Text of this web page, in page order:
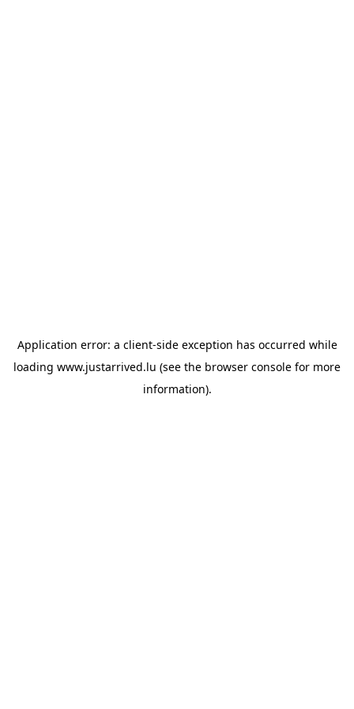
Application error: a client-side exception has occurred while
loading www.justarrived.lu (see the browser console for more
information).